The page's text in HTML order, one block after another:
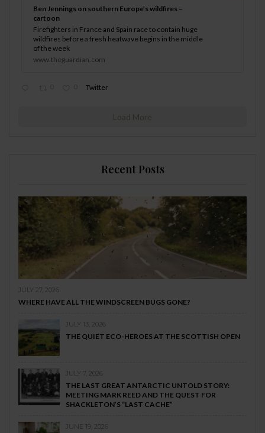
Ben Jennings on southern Europe’s wildfires –
cartoon
Firefighters in France and Spain race to contain huge
wildfires before a fresh heatwave begins in the middle
of the week
www.theguardian.com
Twitter
Load More
Recent Posts
JULY 27, 2026
WHERE HAVE ALL THE WINDSCREEN BUGS GONE?
JULY 13, 2026
THE QUIET ECO-HEROES AT THE SCOTTISH OPEN
JULY 7, 2026
THE LAST GREAT ANTARCTIC UNTOLD STORY:
MEETING MARK REED AND THE QUEST FOR
SHACKLETON’S “LAST CACHE”
JUNE 19, 2026